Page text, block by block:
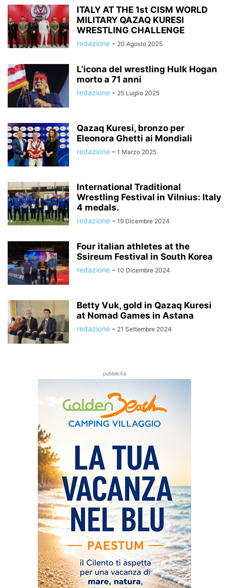
ITALY AT THE 1st CISM WORLD
MILITARY QAZAQ KURESI
WRESTLING CHALLENGE
redazione - 20 Agosto 2025
L’icona del wrestling Hulk Hogan
morto a 71 anni
redazione - 25 Luglio 2025
Qazaq Kuresi, bronzo per
Eleonora Ghetti ai Mondiali
redazione - 1 Marzo 2025
International Traditional
Wrestling Festival in Vilnius: Italy
4 medals.
redazione - 19 Dicembre 2024
Four italian athletes at the
Ssireum Festival in South Korea
redazione - 10 Dicembre 2024
Betty Vuk, gold in Qazaq Kuresi
at Nomad Games in Astana
redazione - 21 Settembre 2024
pubblicità